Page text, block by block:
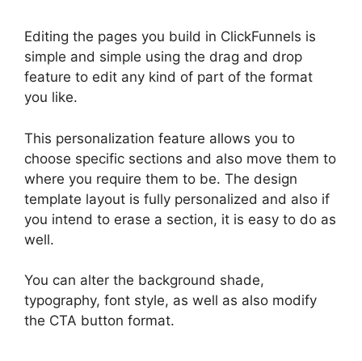
Editing the pages you build in ClickFunnels is
simple and simple using the drag and drop
feature to edit any kind of part of the format
you like.
This personalization feature allows you to
choose specific sections and also move them to
where you require them to be. The design
template layout is fully personalized and also if
you intend to erase a section, it is easy to do as
well.
You can alter the background shade,
typography, font style, as well as also modify
the CTA button format.